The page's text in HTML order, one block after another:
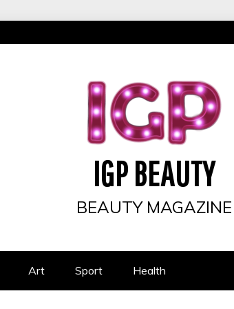
IGP BEAUTY
BEAUTY MAGAZINE
Art Sport Health